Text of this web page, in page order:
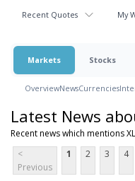
Recent Quotes My
Markets Stocks
OverviewNewsCurrencies
Latest News
Recent news which mentions
<
Previous
1 2 3 4